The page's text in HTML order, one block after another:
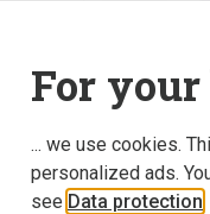
Save 31%
For your
... we use cookies.
personalized ads.
see Data protection